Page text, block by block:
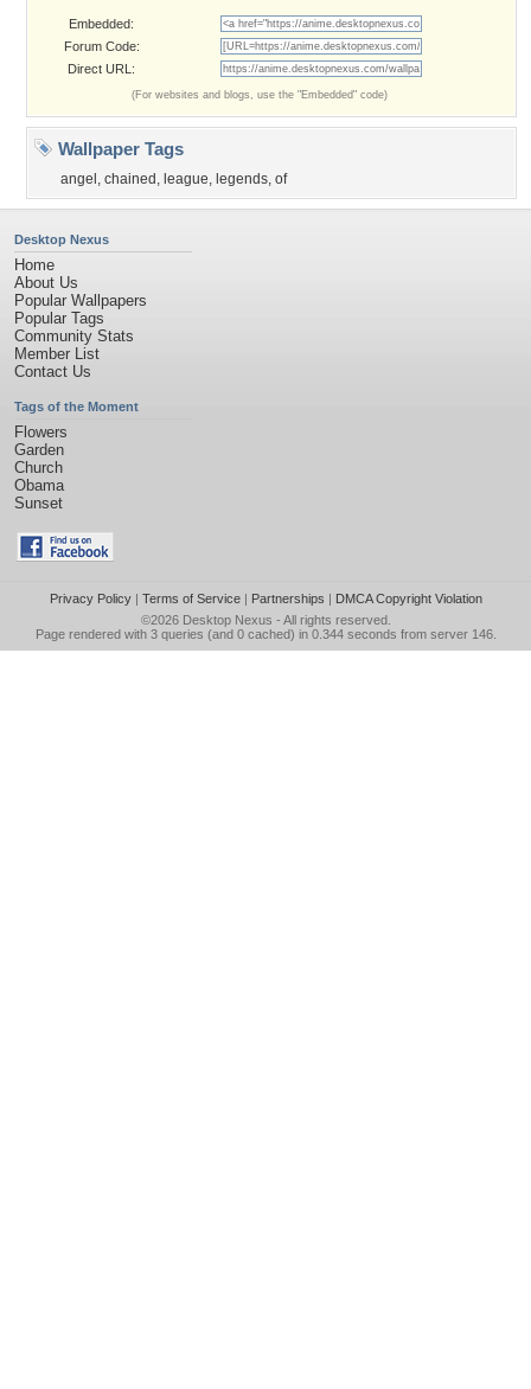
Embedded:
Forum Code:
Direct URL:
(For websites and blogs, use the "Embedded" code)
Wallpaper Tags
angel , chained , league, legends, of
Desktop Nexus
Home
About Us
Popular Wallpapers
Popular Tags
Community Stats
Member List
Contact Us
Tags of the Moment
Flowers
Garden
Church
Obama
Sunset
Privacy Policy| Terms of Service| Partnerships | DMCA Copyright Violation
©2026 Desktop Nexus - All rights reserved.
Page rendered with 3 queries (and 0 cached) in 0.344 seconds from server 146.